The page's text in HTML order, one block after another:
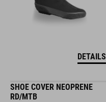
DETAILS
SHOE COVER NEOPRENE
RD/MTB